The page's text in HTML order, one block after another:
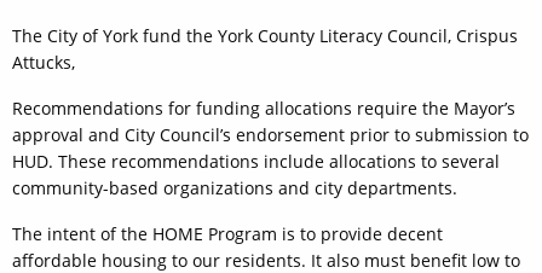
The City of York fund the York County Literacy Council, Crispus
Attucks,
Recommendations for funding allocations require the Mayor’s
approval and City Council’s endorsement prior to submission to
HUD. These recommendations include allocations to several
community-based organizations and city departments.
The intent of the HOME Program is to provide decent
affordable housing to our residents. It also must benefit low to